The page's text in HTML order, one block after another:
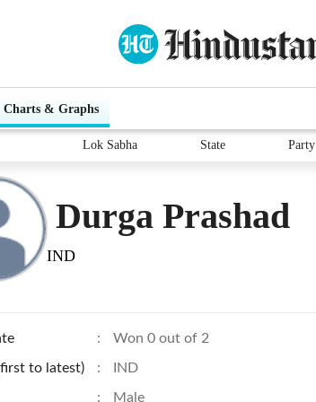
Charts & Graphs
Lok Sabha State Party
Durga Prashad
IND
: Won 0 out of 2
to latest) : IND
: Male